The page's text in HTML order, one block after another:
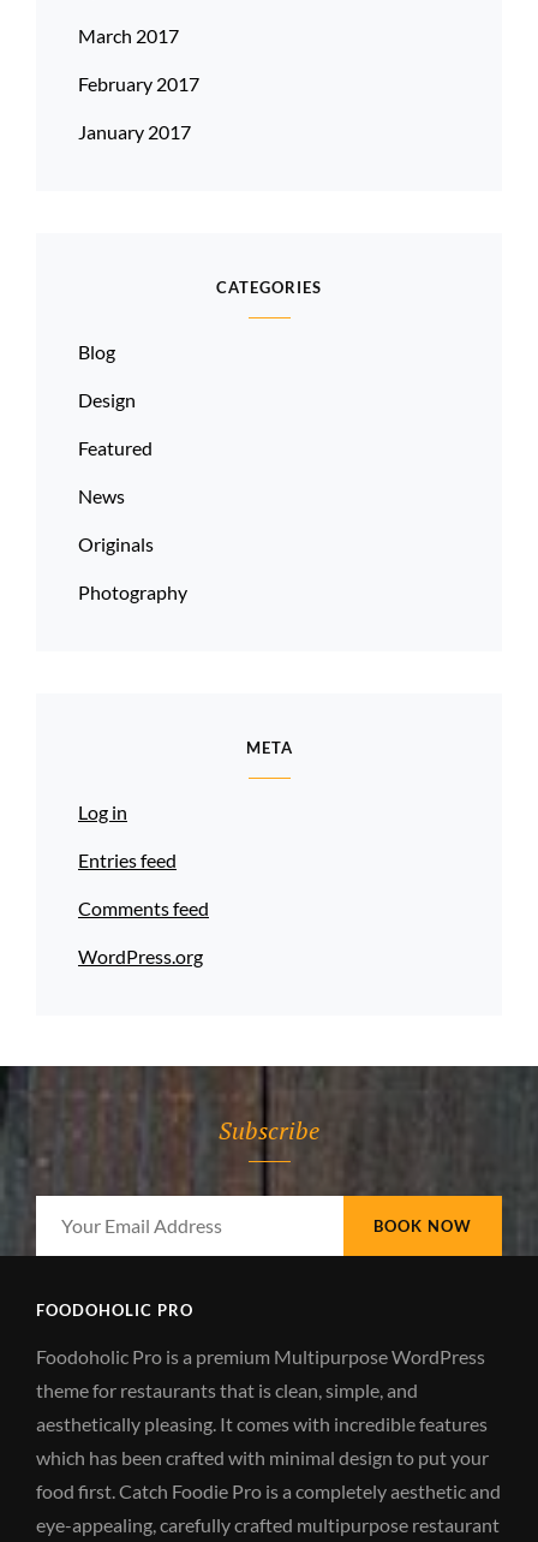
March 2017
February 2017
January 2017
CATEGORIES
Blog
Design
Featured
News
Originals
Photography
META
Log in
Entries feed
Comments feed
WordPress.org
Subscribe
FOODOHOLIC PRO
Foodoholic Pro is a premium Multipurpose WordPress
theme for restaurants that is clean, simple, and
aesthetically pleasing. It comes with incredible features
which has been crafted with minimal design to put your
food first. Catch Foodie Pro is a completely aesthetic and
eye-appealing, carefully crafted multipurpose restaurant